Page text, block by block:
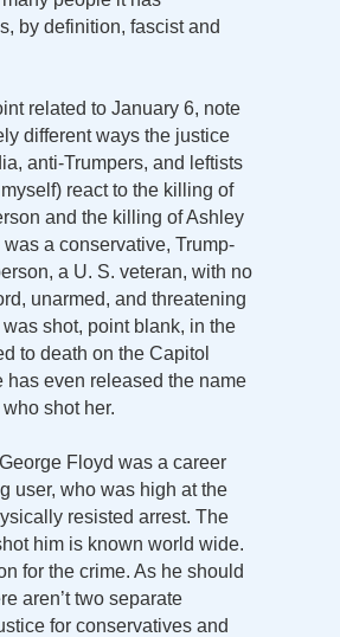
by definition, fascist and
related to January 6, note
different ways the justice
anti-Trumpers, and leftists
react to the killing of
and the killing of Ashley
was a conservative, Trump-
a U. S. veteran, with no
unarmed, and threatening
shot, point blank, in the
to death on the Capitol
has even released the name
shot her.
Floyd was a career
user, who was high at the
resisted arrest. The
him is known world wide.
for the crime. As he should
aren’t two separate
for conservatives and